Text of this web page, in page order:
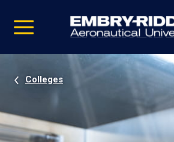
video
Navigation
Colleges